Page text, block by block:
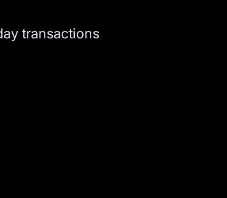
transactions